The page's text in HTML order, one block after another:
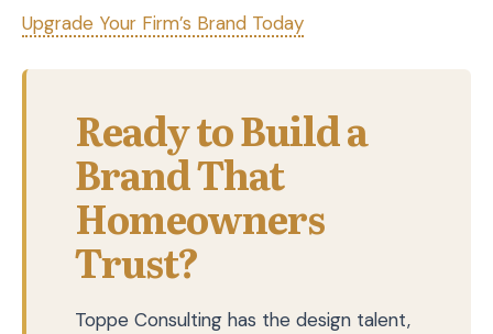
Upgrade Your Firm’s Brand Today
Ready to Build a
Brand That
Homeowners
Trust?
Toppe Consulting has the design talent,